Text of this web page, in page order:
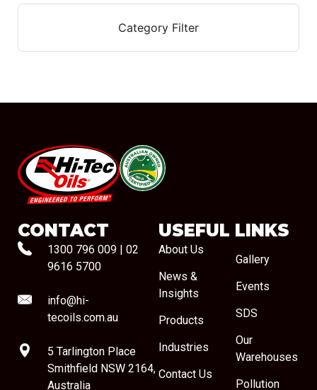
Category Filter
#08544
CONTACT
1300 796 009
02
9616 5700
info@hi-
tecoils.com.au
5 Tarlington Place
Smithfield NSW 2164,
Australia
USEFUL LINKS
About Us
News &
Insights
Products
Industries
Contact Us
Gallery
Events
SDS
Our
Warehouses
Pollution